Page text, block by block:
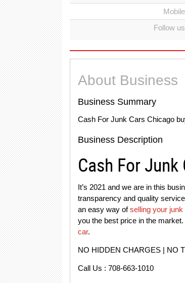
Mobile
Follow us
About Business
Business Summary
Cash For Junk Cars Chicago
Business Description
Cash For
It’s 2021 and we are in this
transparency and quality
an easy way ofselling your
you the best price in the
car.
NO HIDDEN CHARGES | NO
Call Us : 708-663-1010